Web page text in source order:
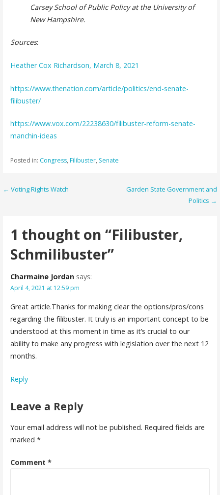
Carsey School of Public Policy at the University of
New Hampshire.
Sources:
Heather Cox Richardson, March 8, 2021
https://www.thenation.com/article/politics/end-senate-
filibuster/
https://www.vox.com/22238630/filibuster-reform-senate-
manchin-ideas
Posted in: Congress, Filibuster, Senate
Post
← Voting Rights Watch
Garden State Government and
Politics →
1 thought on “Filibuster,
Schmilibuster”
Charmaine Jordan says:
April 4, 2021 at 12:59 pm
Great article.Thanks for making clear the options/pros/cons
regarding the filibuster. It truly is an important concept to be
understood at this moment in time as it’s crucial to our
ability to make any progress with legislation over the next 12
months.
Reply
Leave a Reply
Your email address will not be published. Required fields are
marked *
Comment *